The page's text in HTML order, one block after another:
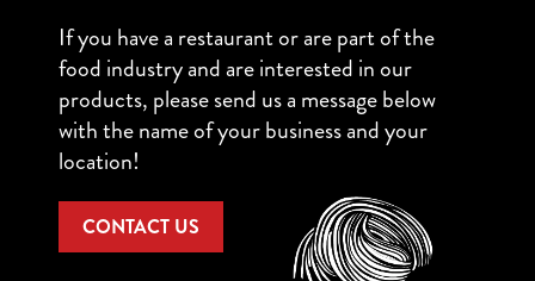
If you have a restaurant or are part of the
food industry and are interested in our
products, please send us a message below
with the name of your business and your
location!
CONTACT US